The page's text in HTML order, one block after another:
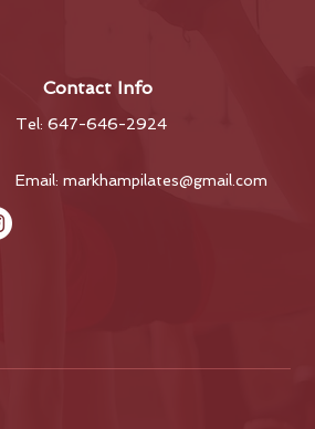
Contact Info
Tel: 647-646-2924
Email: markhampilates@gmail.com